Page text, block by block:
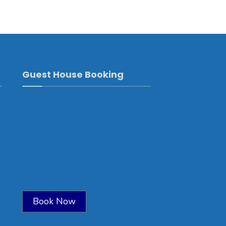
Guest House Booking
Book Now